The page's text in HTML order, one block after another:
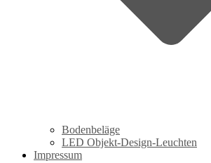
Bodenbeläge
LED Objekt-Design-Leuchten
Impressum